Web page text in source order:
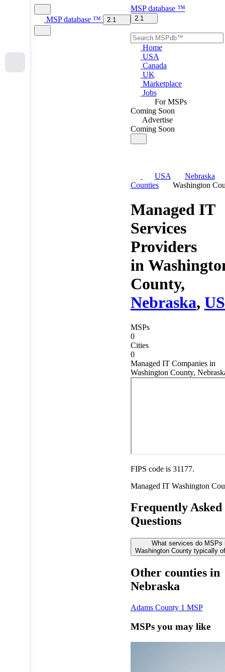
MSP database ™ 2.1
MSP database ™
2.1
Home
USA
Canada
UK
Marketplace
Jobs
For MSPs
Coming Soon
Advertise
Coming Soon
USA
Nebraska
Counties
Washington
Managed IT
Services
Providers
in
County,
Nebraska,
MSPs
0
Cities
0
Managed IT Companies in
Washington County,
FIPS code is 31177.
Managed IT Washington
Frequently Asked
Questions
What services do MSPs
Washington County typically
Other counties in
Nebraska
Adams County 1 MSP
MSPs you may like